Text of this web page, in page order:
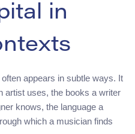
in
appears in subtle ways. It
artist uses, the books a writer
knows, the language a
which a musician finds